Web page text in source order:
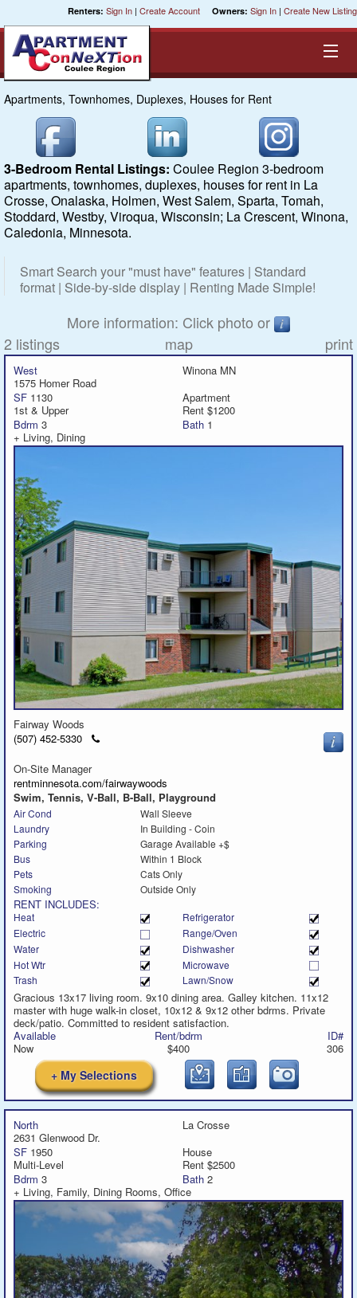
Renters: Sign In | Create Account Owners: Sign In | Create New Listing
Equal Opportunity Housing
Smart Search
My Selections
Cities
Bedrooms
Pre-Sorts
Featured
Services
Blog
Renters
Owners
Policies
Company
Site Home
Apartments, Townhomes, Duplexes, Houses for Rent
3-Bedroom Rental Listings: Coulee Region 3-bedroom
apartments, townhomes, duplexes, houses for rent in La
Crosse, Onalaska, Holmen, West Salem, Sparta, Tomah,
Stoddard, Westby, Viroqua, Wisconsin; La Crescent, Winona,
Caledonia, Minnesota.
Smart Search your "must have" features | Standard
format | Side-by-side display | Renting Made Simple!
More information: Click photo or
2 listings
map print
West
Winona MN
1575 Homer Road
SF 1130
Apartment
1st & Upper
Rent $1200
Bdrm 3 Bath 1
+ Living, Dining
Fairway Woods
(507) 452-5330
Click
On-Site Manager
rentminnesota.com/fairwaywoods
Swim, Tennis, V-Ball, B-Ball, Playground
Air Cond
Wall Sleeve
Laundry
In Building - Coin
Parking
Garage Available +$
Bus
Within 1 Block
Pets
Cats Only
Smoking
Outside Only
RENT INCLUDES:
Heat
Refrigerator
Electric
Range/Oven
Water
Dishwasher
Hot Wtr
Microwave
Trash
Lawn/Snow
Gracious 13x17 living room. 9x10 dining area. Galley kitchen. 11x12
master with huge walk-in closet, 10x12 & 9x12 other bdrms. Private
deck/patio. Committed to resident satisfaction.
Available
Now
Rent/bdrm
$400
ID#
306
+ My Selections
North
La Crosse
2631 Glenwood Dr.
SF 1950
House
Multi-Level
Rent $2500
Bdrm 3 Bath 2
+ Living, Family, Dining Rooms, Office